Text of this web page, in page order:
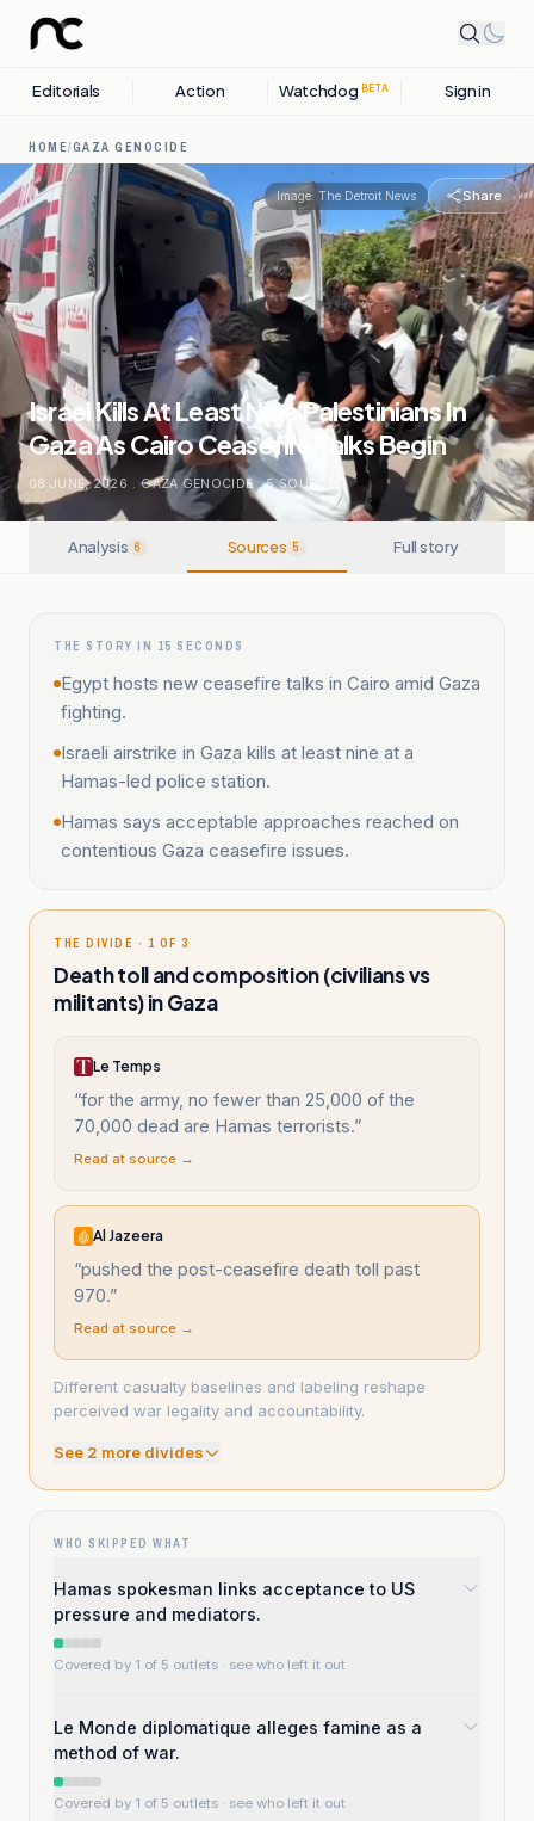
Editorials Action Watchdog BETA Sign in
HOME/GAZA GENOCIDE
Image: The Detroit News Share
Israel Kills At Least Nine Palestinians In
Gaza As Cairo Ceasefire Talks Begin
08 JUNE, 2026 . GAZA GENOCIDE . 5SOURCES
Analysis 6 Sources 5 Full story
THE STORY IN 15 SECONDS
Egypt hosts new ceasefire talks in Cairo amid Gaza
fighting.
Israeli airstrike in Gaza kills at least nine at a
Hamas-led police station.
Hamas says acceptable approaches reached on
contentious Gaza ceasefire issues.
THE DIVIDE · 1 OF 3
Death toll and composition (civilians vs
militants) in Gaza
Le Temps
“for the army, no fewer than 25,000 of the
70,000 dead are Hamas terrorists.”
Read at source →
Al Jazeera
“pushed the post-ceasefire death toll past
970.”
Read at source →
Different casualty baselines and labeling reshape
perceived war legality and accountability.
See 2 more divides
WHO SKIPPED WHAT
Hamas spokesman links acceptance to US
pressure and mediators.
Covered by 1 of 5 outlets · see who left it out
Le Monde diplomatique alleges famine as a
method of war.
Covered by 1 of 5 outlets · see who left it out